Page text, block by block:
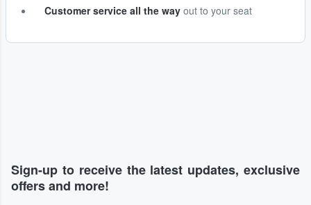
Customer service all the way out to your seat
Sign-up to receive the latest updates, exclusive
offers and more!